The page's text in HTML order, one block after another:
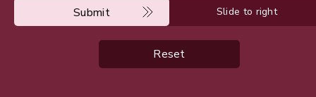
Submit Slide to right
Reset